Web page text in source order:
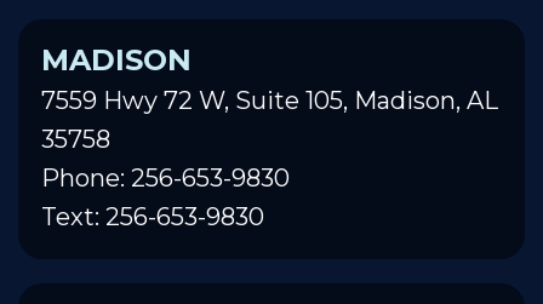
MADISON
7559 Hwy 72 W, Suite 105, Madison, AL
35758
Phone: 256-653-9830
Text: 256-653-9830